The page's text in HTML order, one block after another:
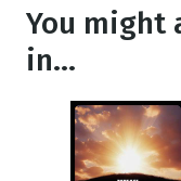
You might
in...